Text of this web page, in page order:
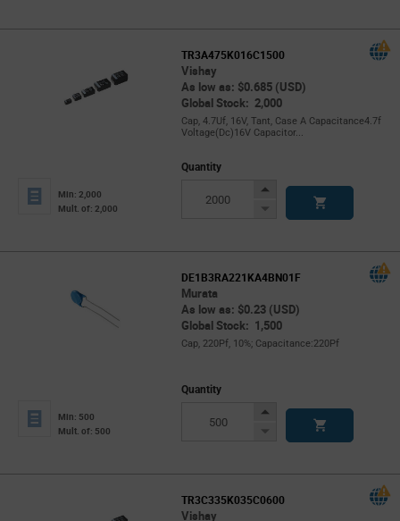
TR3A475K016C1500
Vishay
As low as: $0.685 (USD)
Global Stock: 2,000
Cap, 4.7Uf, 16V, Tant, Case A Capacitance4.7f
Voltage(Dc)16V Capacitor...
Min: 2,000
Mult. of: 2,000
Quantity
Increase
Decrease
DE1B3RA221KA4BN01F
Murata
As low as: $0.23 (USD)
Global Stock: 1,500
Cap, 220Pf, 10%; Capacitance:220Pf
Min: 500
Mult. of: 500
Quantity
Increase
Decrease
TR3C335K035C0600
Vishay